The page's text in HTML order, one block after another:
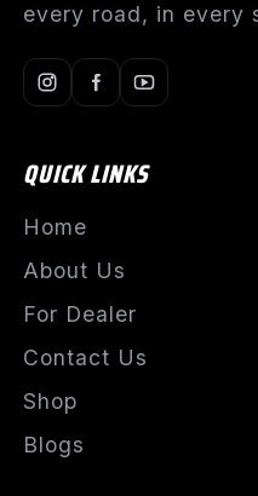
every road, in every
QUICK LINKS
Home
About Us
For Dealer
Contact Us
Shop
Blogs